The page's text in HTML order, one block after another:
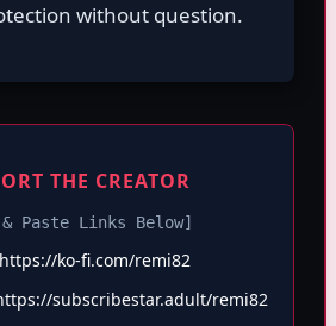
without question.
THE CREATOR
& Paste Links Below]
https://ko-fi.com/remi82
subscribestar.adult/remi82